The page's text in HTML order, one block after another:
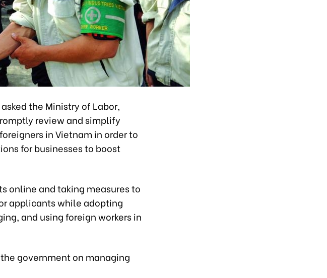
the Ministry of Labor,
review and simplify
in Vietnam in order to
for businesses to boost
online and taking measures to
applicants while adopting
and using foreign workers in
government on managing